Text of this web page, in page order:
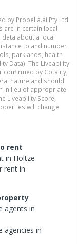
by Propella.ai Pty Ltd
are in certain local
data about a local
to and number
parklands, health
Data). The Liveability
confirmed by Cotality,
nature and should
in lieu of appropriate
Liveability Score,
will change
rent
in Holtze
rent in
agents in
agencies in